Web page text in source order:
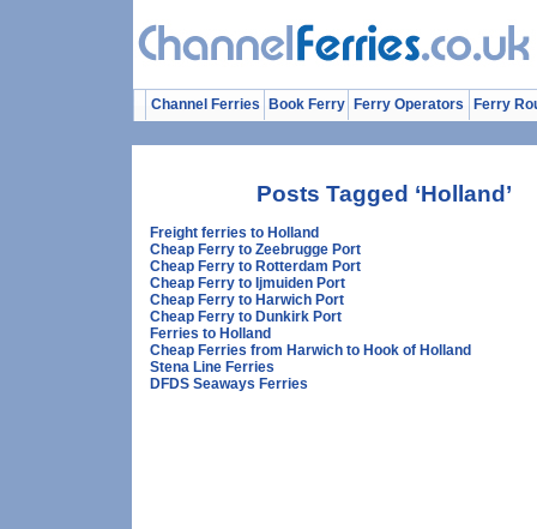
Channel Ferries Book Ferry Ferry Operators Ferry
Posts Tagged ‘Holland’
Freight ferries to Holland
Cheap Ferry to Zeebrugge Port
Cheap Ferry to Rotterdam Port
Cheap Ferry to Ijmuiden Port
Cheap Ferry to Harwich Port
Cheap Ferry to Dunkirk Port
Ferries to Holland
Cheap Ferries from Harwich to Hook of Holland
Stena Line Ferries
DFDS Seaways Ferries